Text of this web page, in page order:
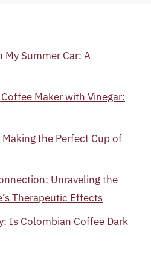
My Summer Car: A
Maker with Vinegar:
the Perfect Cup of
Unraveling the
Therapeutic Effects
Is Colombian Coffee Dark